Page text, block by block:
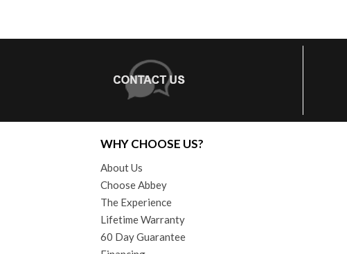
WHY CHOOSE US?
About Us
Choose Abbey
The Experience
Lifetime Warranty
60 Day Guarantee